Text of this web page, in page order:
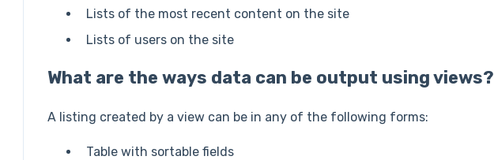
Lists of the most recent content on the site
Lists of users on the site
What are the ways data can be output using views?
A listing created by a view can be in any of the following forms:
Table with sortable fields